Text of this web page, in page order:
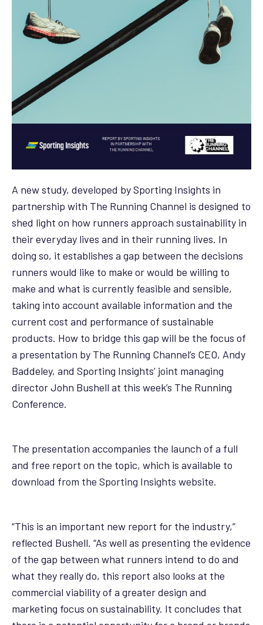
A new study, developed by Sporting Insights in
partnership with The Running Channel is designed to
shed light on how runners approach sustainability in
their everyday lives and in their running lives. In
doing so, it establishes a gap between the decisions
runners would like to make or would be willing to
make and what is currently feasible and sensible,
taking into account available information and the
current cost and performance of sustainable
products. How to bridge this gap will be the focus of
a presentation by The Running Channel’s CEO, Andy
Baddeley, and Sporting Insights’ joint managing
director John Bushell at this week’s The Running
Conference.
The presentation accompanies the launch of a full
and free report on the topic, which is available to
download from the Sporting Insights website.
“This is an important new report for the industry,”
reflected Bushell. “As well as presenting the evidence
of the gap between what runners intend to do and
what they really do, this report also looks at the
commercial viability of a greater design and
marketing focus on sustainability. It concludes that